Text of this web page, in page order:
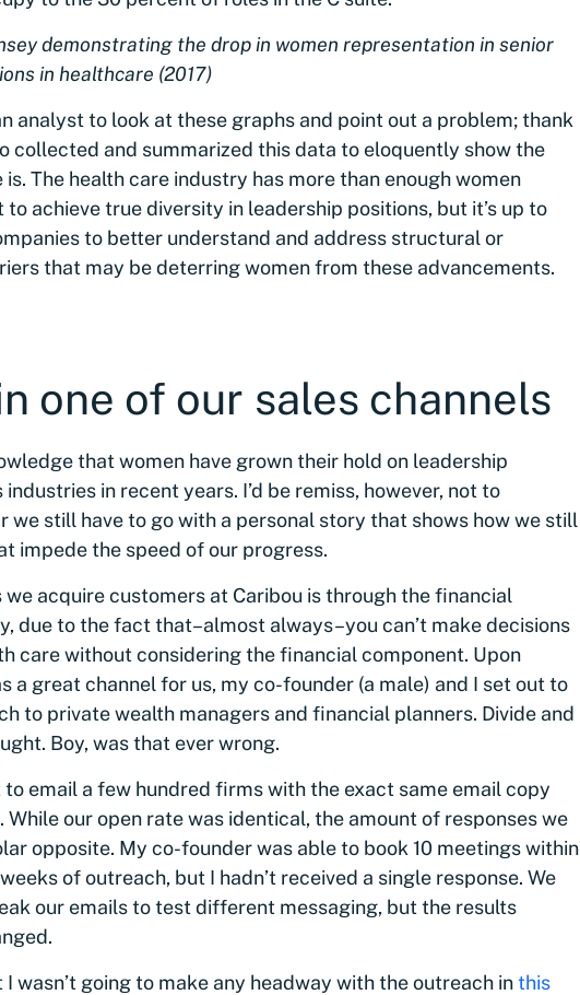
demonstrating the drop in women representation in senior
in healthcare (2017)
analyst to look at these graphs and point out a problem; thank
collected and summarized this data to eloquently show the
The health care industry has more than enough women
achieve true diversity in leadership positions, but it’s up to
to better understand and address structural or
that may be deterring women from these advancements.
one of our sales channels
that women have grown their hold on leadership
in recent years. I’d be remiss, however, not to
we still have to go with a personal story that shows how we still
impede the speed of our progress.
we acquire customers at Caribou is through the financial
due to the fact that–almost always–you can’t make decisions
care without considering the financial component. Upon
a great channel for us, my co-founder (a male) and I set out to
to private wealth managers and financial planners. Divide and
Boy, was that ever wrong.
to email a few hundred firms with the exact same email copy
While our open rate was identical, the amount of responses we
opposite. My co-founder was able to book 10 meetings within
of outreach, but I hadn’t received a single response. We
our emails to test different messaging, but the results
wasn’t going to make any headway with the outreach inthis